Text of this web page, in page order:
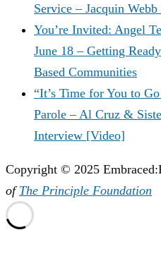
Service – Jacquin
You’re Invited: Angel
June 18 – Getting
Based Communities
“It’s Time for You to
Parole – Al Cruz &
Interview [Video]
Copyright © 2025
of The Principle Foundation